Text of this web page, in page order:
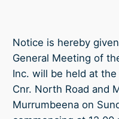
Notice is hereby
General Meeting of
Inc. will be held at
Cnr. North Road and
Murrumbeena on